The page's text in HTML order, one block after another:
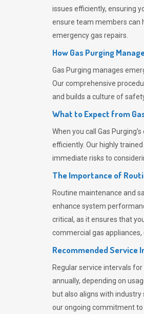
issues efficiently, ensuring
ensure team members can
emergency gas repairs.
How Gas Purging
Gas Purging manages
Our comprehensive
and builds a culture of
What to Expect from
When you call Gas Purging’s
efficiently. Our highly
immediate risks to
The Importance of
Routine maintenance and
enhance system
critical, as it ensures that
commercial gas
Recommended Service
Regular service intervals
annually, depending on
but also aligns with
our ongoing commitment